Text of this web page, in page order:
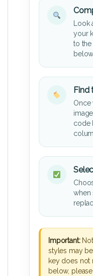
Look
your
to
below.
Find
Once
code
when
Important:Not
styles may
key does not
below,